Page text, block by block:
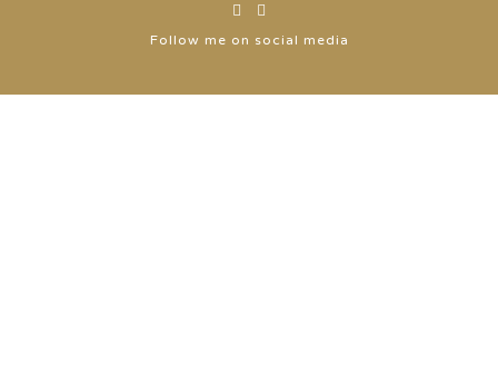
Follow me on social media